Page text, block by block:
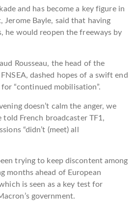
and has become a key figure in
Jerome Bayle, said that having
he would reopen the freeways by
Rousseau, the head of the
dashed hopes of a swift end
“continued mobilisation”.
doesn’t calm the anger, we
told French broadcaster TF1,
“didn’t (meet) all
trying to keep discontent among
months ahead of European
is seen as a key test for
government.